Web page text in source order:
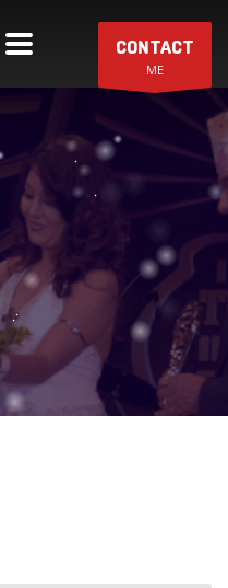
CONTACT
ME